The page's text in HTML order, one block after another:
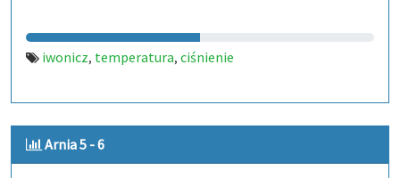
iwonicz, temperatura, ciśnienie
Arnia 5 - 6